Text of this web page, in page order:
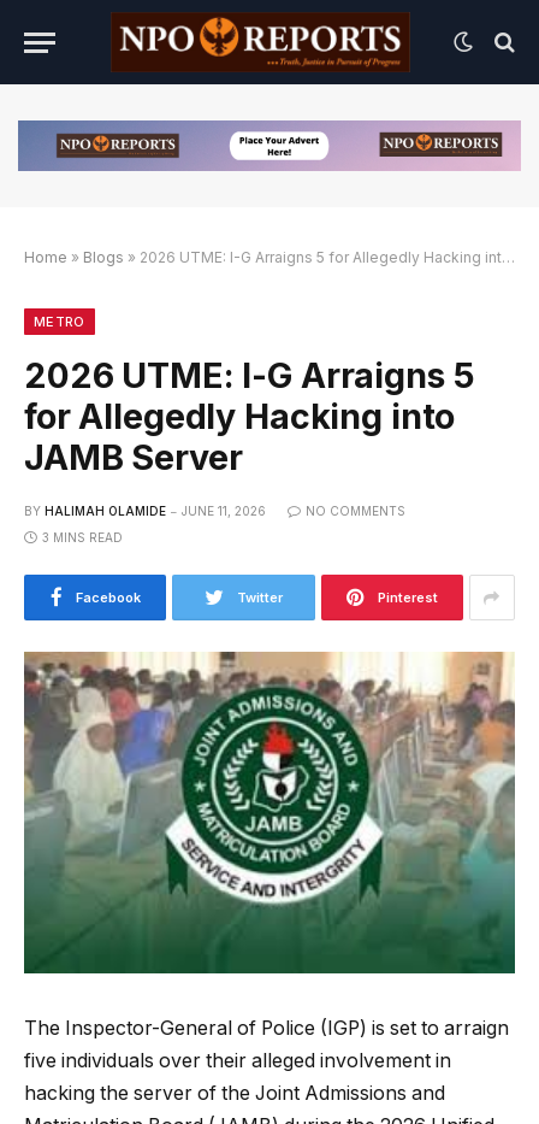
Home » Blogs » 2026 UTME: I-G Arraigns 5 for Allegedly Hacking into JAMB Server
METRO
2026 UTME: I-G Arraigns 5
for Allegedly Hacking into
JAMB Server
BY HALIMAH OLAMIDE JUNE 11, 2026
NO COMMENTS
3 MINS READ
Facebook Twitter Pinterest
The Inspector-General of Police (IGP) is set to arraign
five individuals over their alleged involvement in
hacking the server of the Joint Admissions and